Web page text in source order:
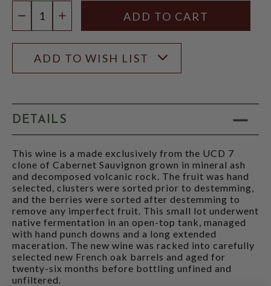
DECREASE QUANTITY
INCREASE QUANTITY
ADD TO WISH LIST
DETAILS
This wine is a made exclusively from the UCD 7
clone of Cabernet Sauvignon grown in mineral ash
and decomposed volcanic rock. The fruit was hand
selected, clusters were sorted prior to destemming,
and the berries were sorted after destemming to
remove any imperfect fruit. This small lot underwent
native fermentation in an open-top tank, managed
with hand punch downs and a long extended
maceration. The new wine was racked into carefully
selected new French oak barrels and aged for
twenty-six months before bottling unfined and
unfiltered.